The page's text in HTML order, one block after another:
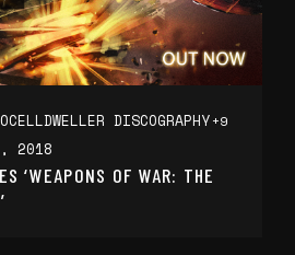
CELLDWELLER DISCOGRAPHY+9
2018
‘WEAPONS OF WAR: THE